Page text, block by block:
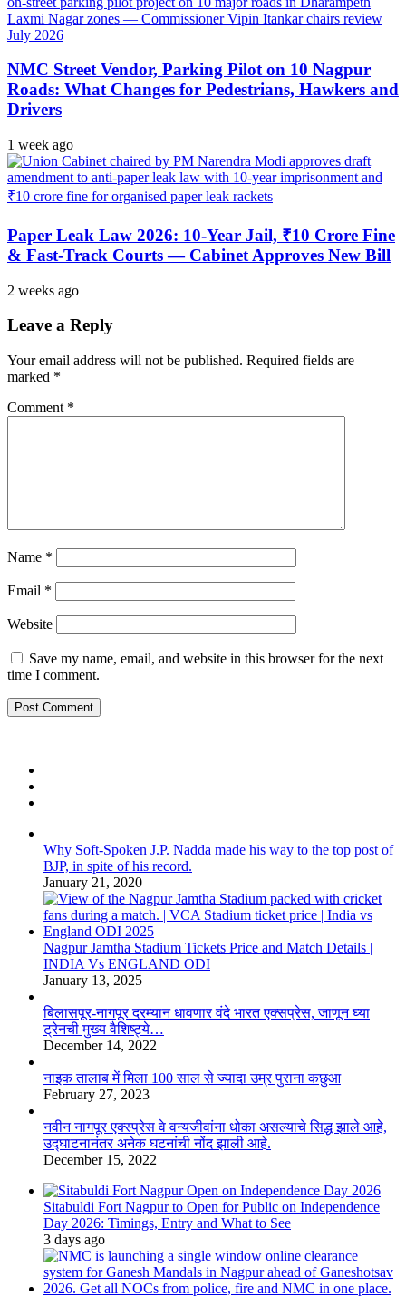
NMC Street Vendor, Parking Pilot on 10 Nagpur
Roads: What Changes for Pedestrians, Hawkers and
Drivers
1 week ago
Paper Leak Law 2026: 10-Year Jail, ₹10 Crore Fine
& Fast-Track Courts — Cabinet Approves New Bill
2 weeks ago
Leave a Reply
Your email address will not be published. Required fields are
marked *
Comment *
Name *
Email *
Website
Save my name, email, and website in this browser for the next
time I comment.
Why Soft-Spoken J.P. Nadda made his way to the top post of
BJP, in spite of his record.
January 21, 2020
Nagpur Jamtha Stadium Tickets Price and Match Details |
INDIA Vs ENGLAND ODI
January 13, 2025
बिलासपूर-नागपूर दरम्यान धावणार वंदे भारत एक्सप्रेस, जाणून घ्या
ट्रेनची मुख्य वैशिष्ट्ये…
December 14, 2022
नाइक तालाब में मिला 100 साल से ज्यादा उम्र पुराना कछुआ
February 27, 2023
नवीन नागपूर एक्स्प्रेस वे वन्यजीवांना धोका असल्याचे सिद्ध झाले आहे,
उद्घाटनानंतर अनेक घटनांची नोंद झाली आहे.
December 15, 2022
Sitabuldi Fort Nagpur to Open for Public on Independence
Day 2026: Timings, Entry and What to See
3 days ago